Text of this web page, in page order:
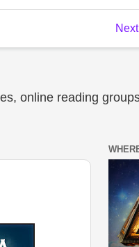
online reading